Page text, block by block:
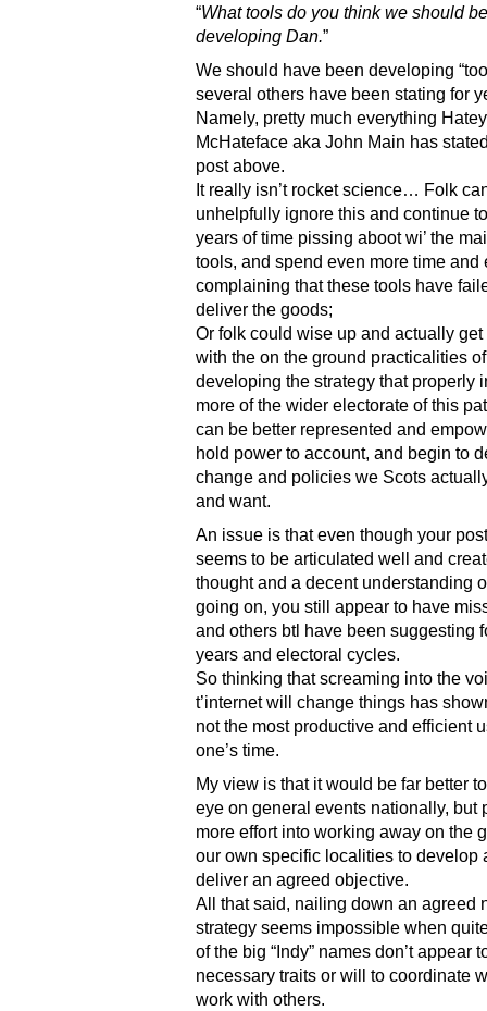
“What tools do you think we should be
developing Dan. ”
We should have been developing
several others have been stating for
Namely, pretty much everything Hatey
McHateface aka John Main has
post above.
It really isn’t rocket science… Folk
unhelpfully ignore this and continue
years of time pissing aboot wi’ the
tools, and spend even more time and
complaining that these tools have
deliver the goods;
Or folk could wise up and actually
with the on the ground practicalities of
developing the strategy that properly
more of the wider electorate of this
can be better represented and
hold power to account, and begin to
change and policies we Scots
and want.
An issue is that even though your
seems to be articulated well and
thought and a decent understanding
going on, you still appear to have
and others btl have been suggesting
years and electoral cycles.
So thinking that screaming into the
t’internet will change things has
not the most productive and efficient
one’s time.
My view is that it would be far better
eye on general events nationally, but
more effort into working away on the
our own specific localities to develop
deliver an agreed objective.
All that said, nailing down an agreed
strategy seems impossible when
of the big “Indy” names don’t appear
necessary traits or will to coordinate
work with others.